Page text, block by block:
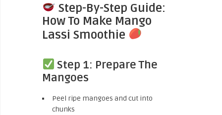
Step-By-Step Guide:
How To Make Mango
Lassi Smoothie
Step 1: Prepare The
Mangoes
Peel ripe mangoes and cut into
chunks